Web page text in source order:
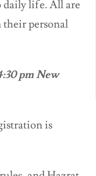
daily life. All are
personal
pm New
is